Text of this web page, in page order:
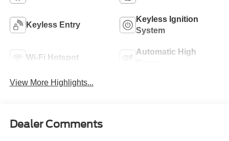
Keyless Entry
Keyless Ignition
System
Wi-Fi Hotspot
Automatic High
View More Highlights...
Dealer Comments